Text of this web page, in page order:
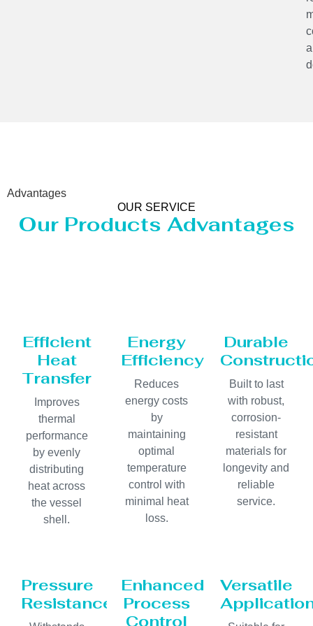
Advantages
OUR SERVICE
Our Products Advantages
Efficient
Heat
Transfer
Improves
thermal
performance
by evenly
distributing
heat across
the vessel
shell.
Energy
Efficiency
Reduces
energy costs
by
maintaining
optimal
temperature
control with
minimal heat
loss.
Durable
Built to last
with robust,
corrosion-
resistant
materials for
longevity and
reliable
service.
Pressure
Resistance
Enhanced
Process
Control
Versatile